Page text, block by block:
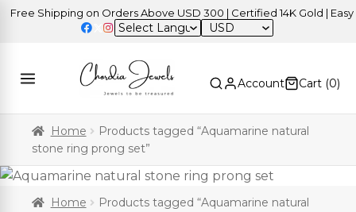
Shipping on Orders Above USD 300 | Certified 14K Gold | Easy
USD
Account Cart (0)
Home
Products tagged “Aquamarine natural
stone ring prong set”
Home
Products tagged “Aquamarine natural